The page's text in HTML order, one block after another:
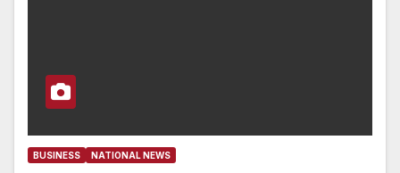
BUSINESS NATIONAL NEWS